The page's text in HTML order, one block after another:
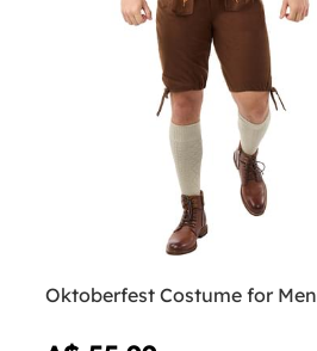
Oktoberfest Costume for Men